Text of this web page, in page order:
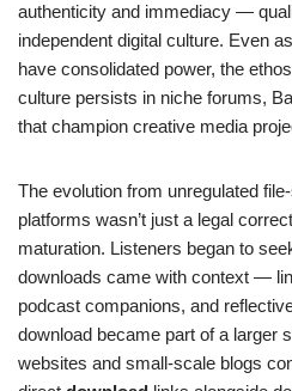
authenticity and immediacy —
independent digital culture. Even
have consolidated power, the
culture persists in niche forums,
that champion creative media
The evolution from unregulated
platforms wasn’t just a legal
maturation. Listeners began to
downloads came with context —
podcast companions, and
download became part of a larger
websites and small-scale blogs